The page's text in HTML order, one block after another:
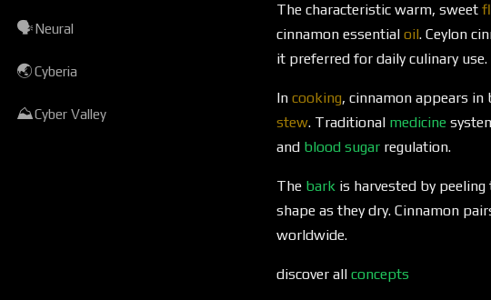
🗣Neural
🌏Cyberia
⛰Cyber Valley
The characteristic warm, sweet
cinnamon essential oil. Ceylon
it preferred for daily culinary use.
In cooking, cinnamon appears
stew. Traditional medicine
and blood sugar regulation.
The bark is harvested by
shape as they dry. Cinnamon
worldwide.
discover all concepts